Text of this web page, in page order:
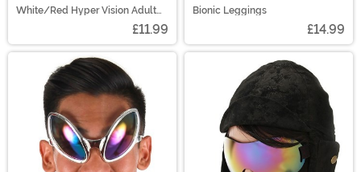
White/Red Hyper Vision Adult
£11.99
Bionic Leggings
£14.99